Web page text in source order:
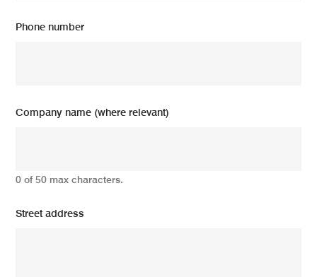
Phone number
Company name (where relevant)
0 of 50 max characters.
Street address